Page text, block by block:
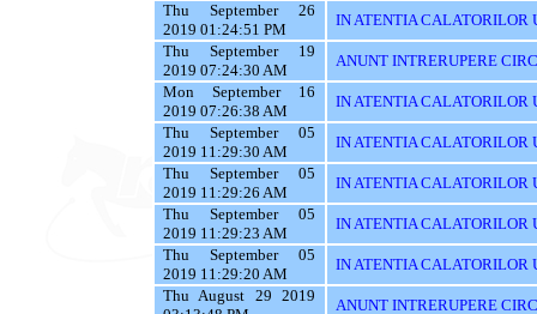
Thu September 26
2019 01:24:51 PM
IN ATENTIA CALATORILOR
Thu September 19
2019 07:24:30 AM
ANUNT INTRERUPERE
Mon September 16
2019 07:26:38 AM
IN ATENTIA CALATORILOR
Thu September 05
2019 11:29:30 AM
IN ATENTIA CALATORILOR
Thu September 05
2019 11:29:26 AM
IN ATENTIA CALATORILOR
Thu September 05
2019 11:29:23 AM
IN ATENTIA CALATORILOR
Thu September 05
2019 11:29:20 AM
IN ATENTIA CALATORILOR
Thu August 29 2019
ANUNT INTRERUPERE